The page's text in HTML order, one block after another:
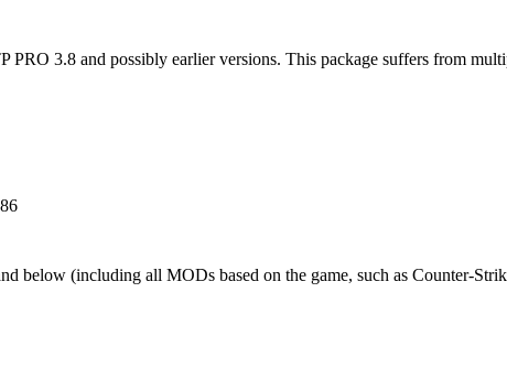
3.8 and possibly earlier versions. This package suffers from
below (including all MODs based on the game, such as Counter-